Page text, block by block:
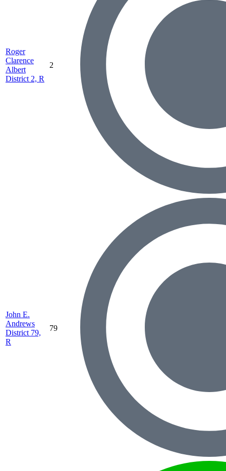
Roger
Clarence
Albert
District 2, R
2
John E.
Andrews
District 79,
R
79